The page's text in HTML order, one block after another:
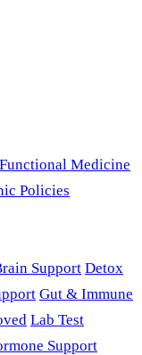
Functional Medicine
Policies
Support Detox
Gut & Immune
Lab Test
Support